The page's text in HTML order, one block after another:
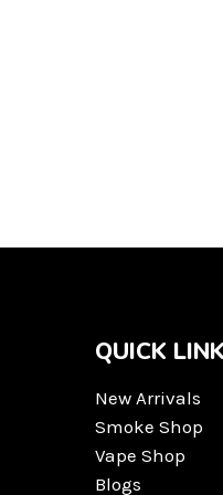
QUICK
New Arrivals
Smoke Shop
Vape Shop
Blogs